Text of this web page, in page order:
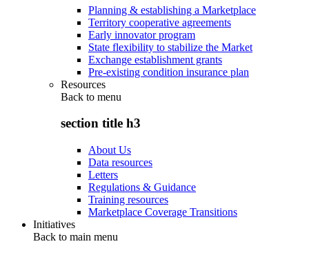
Planning & establishing a Marketplace
Territory cooperative agreements
Early innovator program
State flexibility to stabilize the Market
Exchange establishment grants
Pre-existing condition insurance plan
Resources
Back to menu
section title h3
About Us
Data resources
Letters
Regulations & Guidance
Training resources
Marketplace Coverage Transitions
Initiatives
Back to main menu